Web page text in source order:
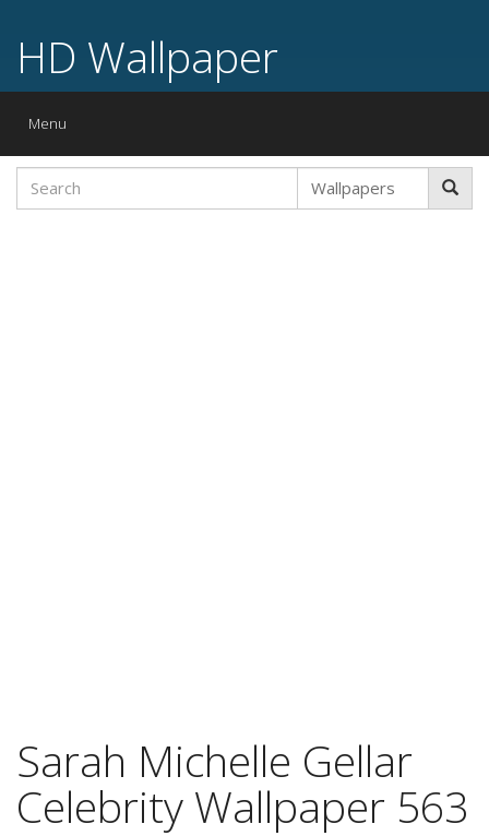
HD Wallpaper
Toggle
Menu
Sarah Michelle Gellar
Celebrity Wallpaper 563